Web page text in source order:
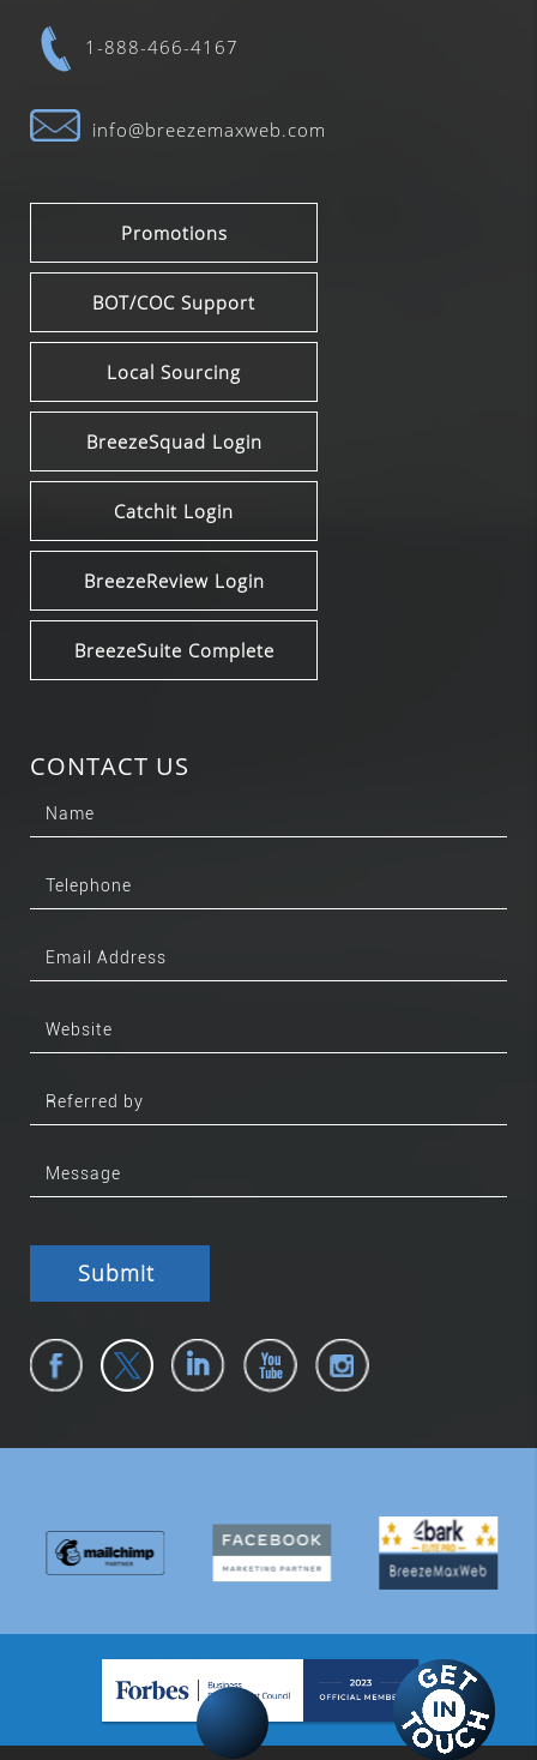
1-888-466-4167
info@breezemaxweb.com
Promotions
BOT/COC Support
Local Sourcing
BreezeSquad Login
Catchit Login
BreezeReview Login
BreezeSuite Complete
CONTACT US
Submit